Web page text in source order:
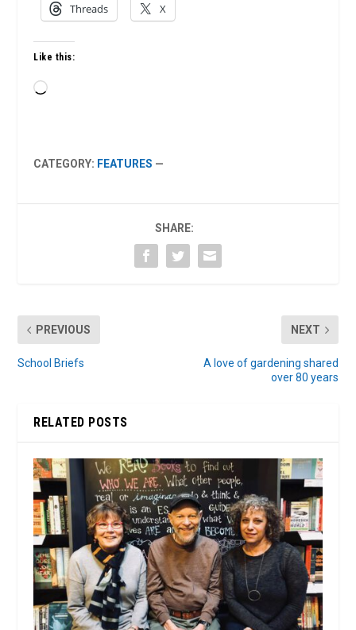
Threads X
Like this:
Loading…
CATEGORY: FEATURES —
SHARE:
PREVIOUS
School Briefs
NEXT
A love of gardening shared
over 80 years
RELATED POSTS